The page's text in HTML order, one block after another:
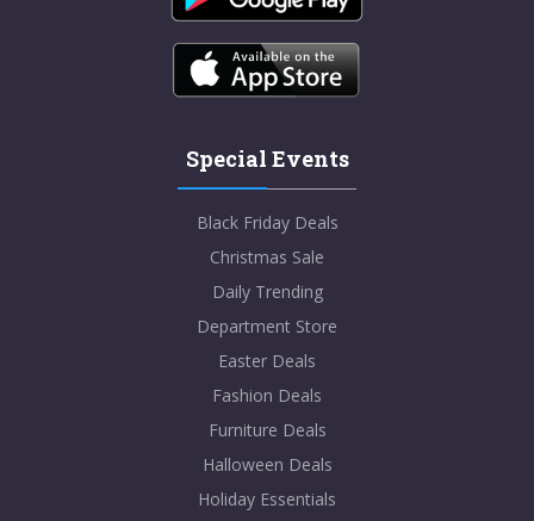
Special Events
Black Friday Deals
Christmas Sale
Daily Trending
Department Store
Easter Deals
Fashion Deals
Furniture Deals
Halloween Deals
Holiday Essentials